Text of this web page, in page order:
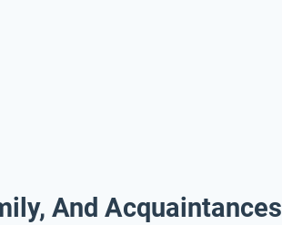
And Acquaintances